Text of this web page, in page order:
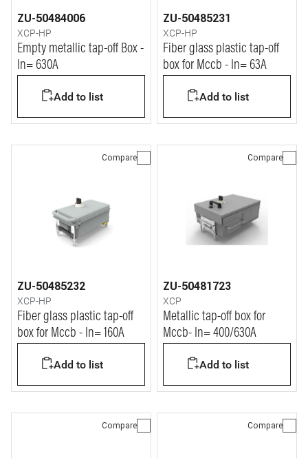
ZU-50484006
XCP-HP
Empty metallic tap-off Box -
In= 630A
Add to list
ZU-50485231
XCP-HP
Fiber glass plastic tap-off
box for Mccb - In= 63A
Add to list
Compare
ZU-50485232
XCP-HP
Fiber glass plastic tap-off
box for Mccb - In= 160A
Add to list
Compare
ZU-50481723
XCP
Metallic tap-off box for
Mccb- In= 400/630A
Add to list
Compare Compare